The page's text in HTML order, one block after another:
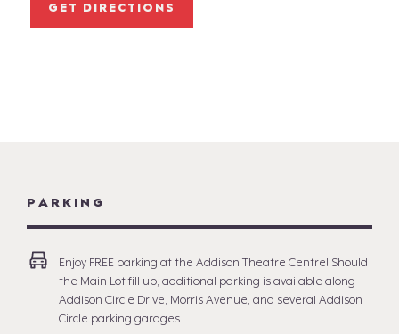
GET DIRECTIONS
PARKING
Enjoy FREE parking at the Addison Theatre Centre! Should
the Main Lot fill up, additional parking is available along
Addison Circle Drive, Morris Avenue, and several Addison
Circle parking garages.